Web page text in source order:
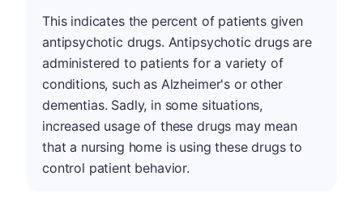
This indicates the percent of patients given
antipsychotic drugs. Antipsychotic drugs are
administered to patients for a variety of
conditions, such as Alzheimer's or other
dementias. Sadly, in some situations,
increased usage of these drugs may mean
that a nursing home is using these drugs to
control patient behavior.